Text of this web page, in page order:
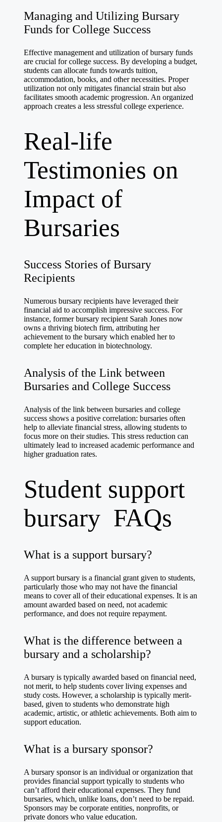
Managing and Utilizing Bursary
Funds for College Success
Effective management and utilization of bursary funds
are crucial for college success. By developing a budget,
students can allocate funds towards tuition,
accommodation, books, and other necessities. Proper
utilization not only mitigates financial strain but also
facilitates smooth academic progression. An organized
approach creates a less stressful college experience.
Real-life
Testimonies on
Impact of
Bursaries
Success Stories of Bursary
Recipients
Numerous bursary recipients have leveraged their
financial aid to accomplish impressive success. For
instance, former bursary recipient Sarah Jones now
owns a thriving biotech firm, attributing her
achievement to the bursary which enabled her to
complete her education in biotechnology.
Analysis of the Link between
Bursaries and College Success
Analysis of the link between bursaries and college
success shows a positive correlation: bursaries often
help to alleviate financial stress, allowing students to
focus more on their studies. This stress reduction can
ultimately lead to increased academic performance and
higher graduation rates.
Student support
bursary FAQs
What is a support bursary?
A support bursary is a financial grant given to students,
particularly those who may not have the financial
means to cover all of their educational expenses. It is an
amount awarded based on need, not academic
performance, and does not require repayment.
What is the difference between a
bursary and a scholarship?
A bursary is typically awarded based on financial need,
not merit, to help students cover living expenses and
study costs. However, a scholarship is typically merit-
based, given to students who demonstrate high
academic, artistic, or athletic achievements. Both aim to
support education.
What is a bursary sponsor?
A bursary sponsor is an individual or organization that
provides financial support typically to students who
can’t afford their educational expenses. They fund
bursaries, which, unlike loans, don’t need to be repaid.
Sponsors may be corporate entities, nonprofits, or
private donors who value education.